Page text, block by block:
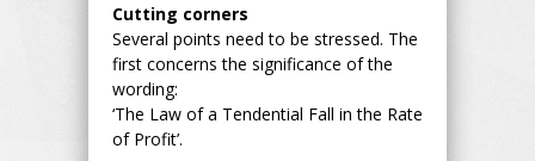
Cutting corners
Several points need to be stressed. The
first concerns the significance of the
wording:
‘The Law of a Tendential Fall in the Rate
of Profit’.